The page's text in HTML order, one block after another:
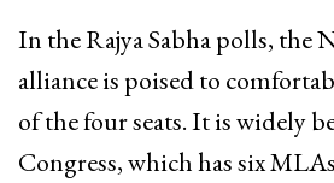
In the Rajya Sabha polls, the
alliance is poised to
of the four seats. It is widely
Congress, which has six